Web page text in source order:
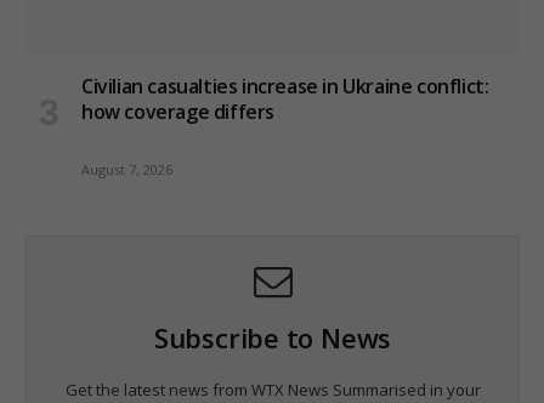
Civilian casualties increase in Ukraine conflict:
how coverage differs
August 7, 2026
Subscribe to News
Get the latest news from WTX News Summarised in your